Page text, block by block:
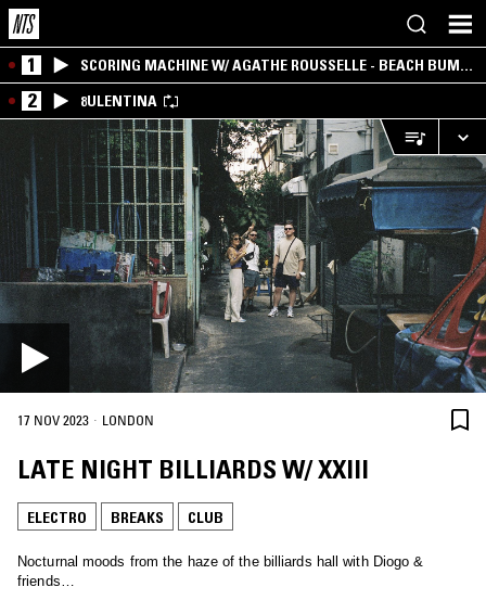
1
SCORING MACHINE W/ AGATHE ROUSSELLE - BEACH BUM
EDITION
2 8ULENTINA
17 NOV 2023 · LONDON
LATE NIGHT BILLIARDS W/ XXIII
ELECTRO BREAKS CLUB
Nocturnal moods from the haze of the billiards hall with Diogo &
friends…